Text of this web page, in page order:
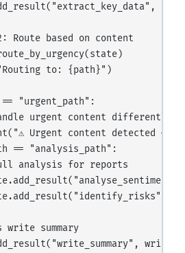
Route based on content
to: {path}")
"urgent_path":
urgent content differently
Urgent content detected —
== "analysis_path":
analysis for reports
write summary